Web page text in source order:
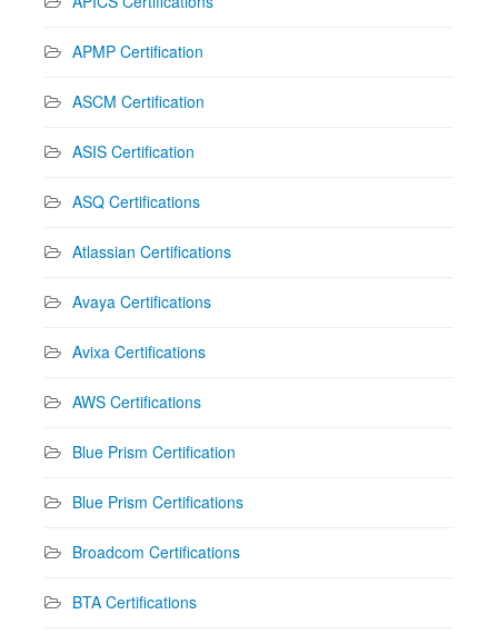
APMP Certification
ASCM Certification
ASIS Certification
ASQ Certifications
Atlassian Certifications
Avaya Certifications
Avixa Certifications
AWS Certifications
Blue Prism Certification
Blue Prism Certifications
Broadcom Certifications
BTA Certifications